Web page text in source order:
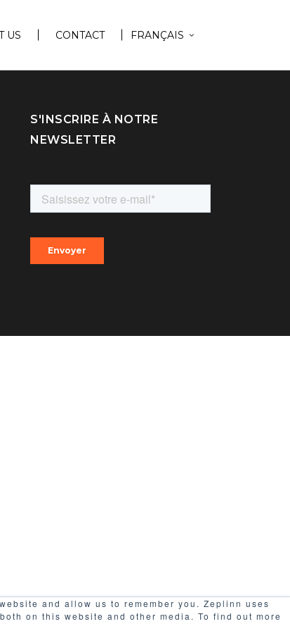
and allow us to remember you. Zeplinn uses
on this website and other media. To find out more
US CONTACT FRANÇAIS
S'INSCRIRE À NOTRE
NEWSLETTER